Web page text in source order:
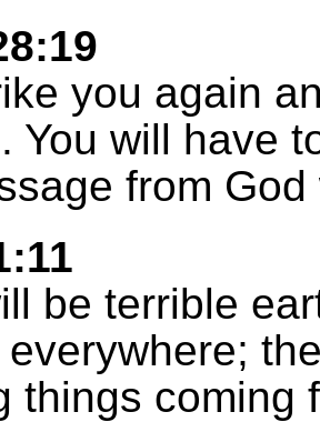
you again
You will have
from
be terrible
things coming